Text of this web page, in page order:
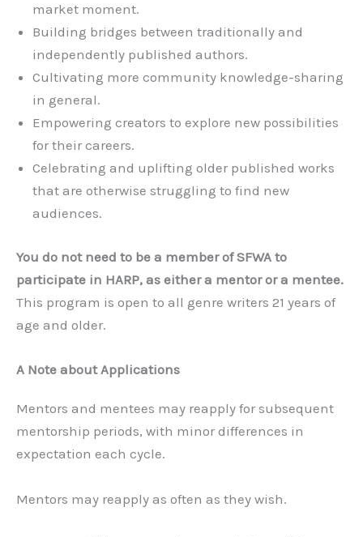
market moment.
Building bridges between traditionally and
independently published authors.
Cultivating more community knowledge-sharing
in general.
Empowering creators to explore new possibilities
for their careers.
Celebrating and uplifting older published works
that are otherwise struggling to find new
audiences.
You do not need to be a member of SFWA to
participate in HARP, as either a mentor or a mentee.
This program is open to all genre writers 21 years of
age and older.
A Note about Applications
Mentors and mentees may reapply for subsequent
mentorship periods, with minor differences in
expectation each cycle.
Mentors may reapply as often as they wish.